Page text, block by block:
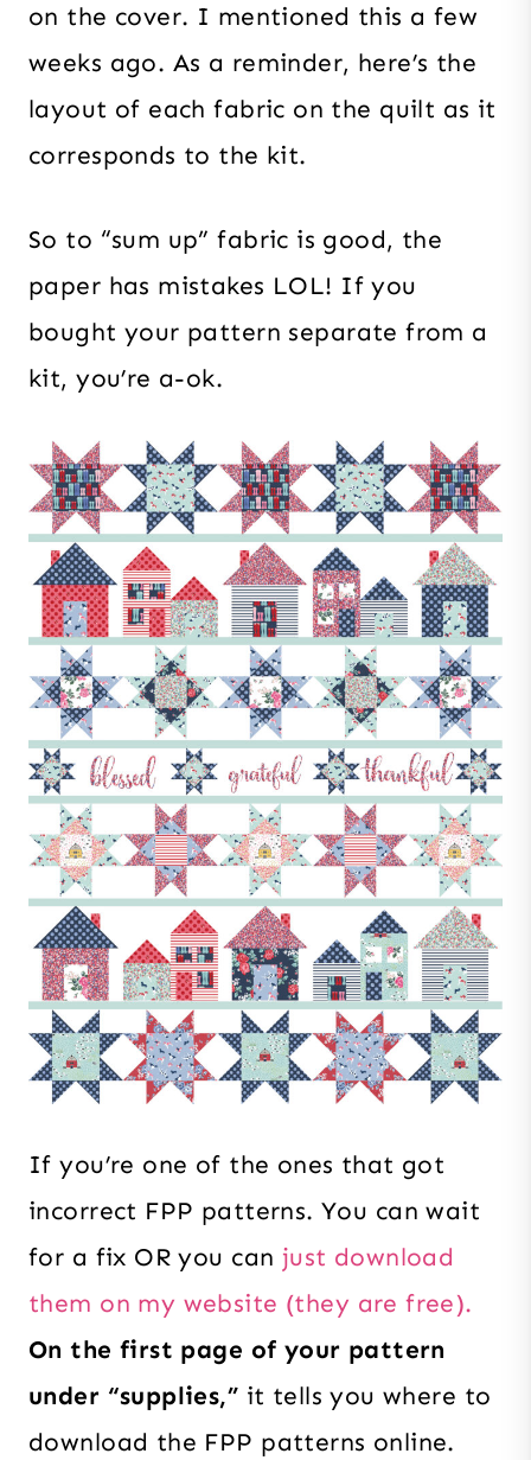
on the cover. I mentioned this a few
weeks ago. As a reminder, here’s the
layout of each fabric on the quilt as it
corresponds to the kit.
So to “sum up” fabric is good, the
paper has mistakes LOL! If you
bought your pattern separate from a
kit, you’re a-ok.
If you’re one of the ones that got
incorrect FPP patterns. You can wait
for a fix OR you can just download
them on my website (they are free).
On the first page of your pattern
under “supplies,” it tells you where to
download the FPP patterns online.